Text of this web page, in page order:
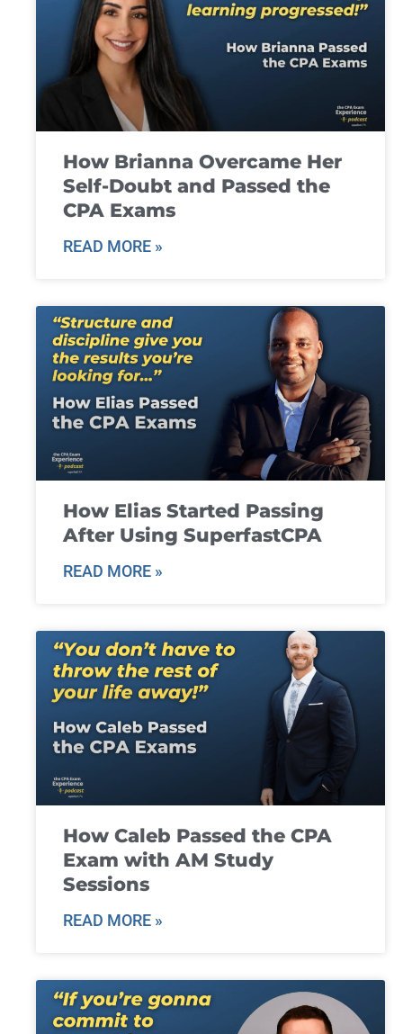
How Brianna Overcame Her
Self-Doubt and Passed the
CPA Exams
READ MORE »
How Elias Started Passing
After Using SuperfastCPA
READ MORE »
How Caleb Passed the CPA
Exam with AM Study
Sessions
READ MORE »